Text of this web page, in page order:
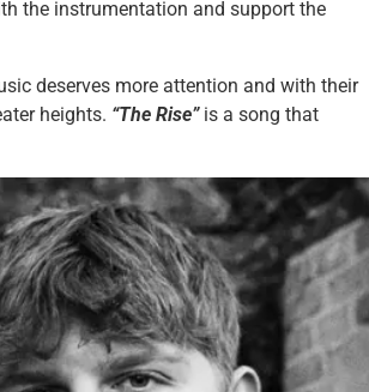
the instrumentation and support the
deserves more attention and with their
heights. “The Rise”is a song that